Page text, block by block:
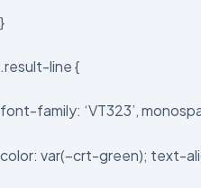
}
.result-line {
font-family: ‘VT323’,
color: var(–crt-green); text-